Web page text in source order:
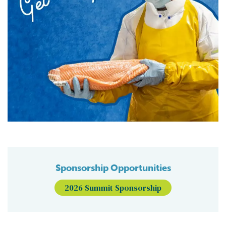
Sponsorship Opportunities
2026 Summit Sponsorship